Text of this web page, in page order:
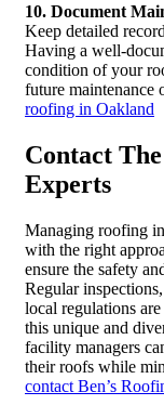
10. Document
Keep detailed
Having a well-
condition of your
future maintenance
roofing in Oakland
Contact
Experts
Managing roofing
with the right
ensure the safety
Regular
local regulations
this unique and
facility managers
their roofs while
contact Ben’s